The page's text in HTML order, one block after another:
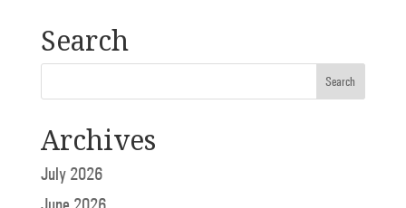
Search
Archives
July 2026